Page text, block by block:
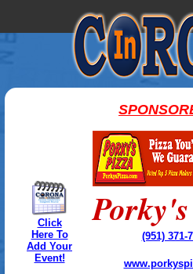
Click
Here To
Add Your
Event!
(951) 371-